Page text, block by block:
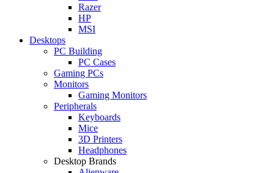
Razer
HP
MSI
Desktops
PC Building
PC Cases
Gaming PCs
Monitors
Gaming Monitors
Peripherals
Keyboards
Mice
3D Printers
Headphones
Desktop Brands